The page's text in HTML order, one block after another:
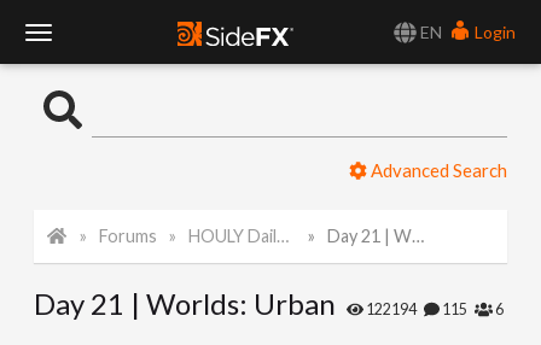
EN
Login
o
l
Advanced Search
Forums HOULY Daily Challenge Day 21 | Worlds: Urban
Day 21 | Worlds: Urban 122194 115 6